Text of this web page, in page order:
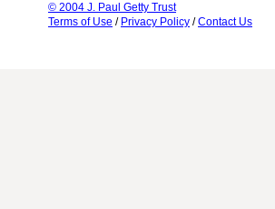
© 2004 J. Paul Getty Trust
Terms of Use / Privacy Policy /Contact Us